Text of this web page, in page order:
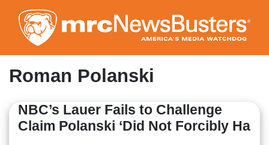
to
main
content
Roman Polanski
NBC’s Lauer Fails to Challenge
Claim Polanski ‘Did Not Forcibly Ha